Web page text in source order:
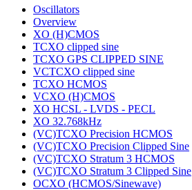
Oscillators
Overview
XO (H)CMOS
TCXO clipped sine
TCXO GPS CLIPPED SINE
VCTCXO clipped sine
TCXO HCMOS
VCXO (H)CMOS
XO HCSL - LVDS - PECL
XO 32.768kHz
(VC)TCXO Precision HCMOS
(VC)TCXO Precision Clipped Sine
(VC)TCXO Stratum 3 HCMOS
(VC)TCXO Stratum 3 Clipped Sine
OCXO (HCMOS/Sinewave)